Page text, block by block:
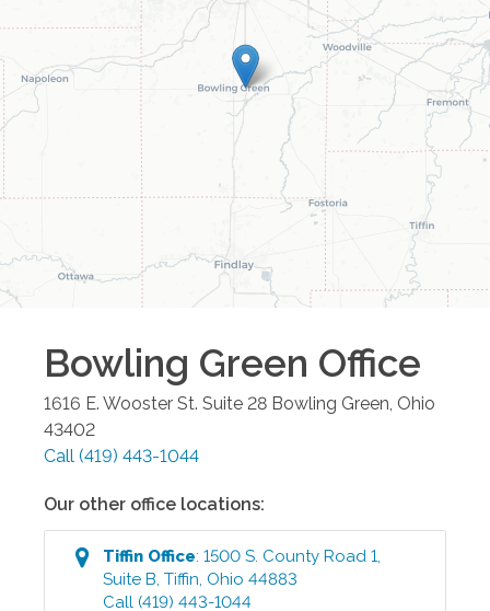
Bowling Green Office
1616 E. Wooster St. Suite 28 Bowling Green, Ohio
43402
Call (419) 443-1044
Our other office locations:
Tiffin Office:1500 S. County Road 1,
Suite B,Tiffin, Ohio 44883
Call (419) 443-1044